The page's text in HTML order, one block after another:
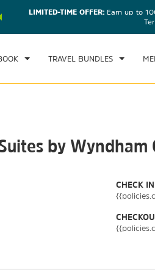
LIMITED-TIME OFFER:Earn up to
TRAVEL BUNDLES
CHECK IN
by
CHECK IN